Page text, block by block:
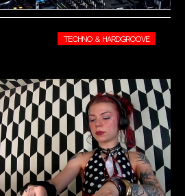
TECHNO & HARDGROOVE